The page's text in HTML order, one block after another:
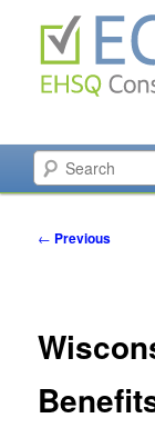
primary
content
EHSQ
Post
← Previous